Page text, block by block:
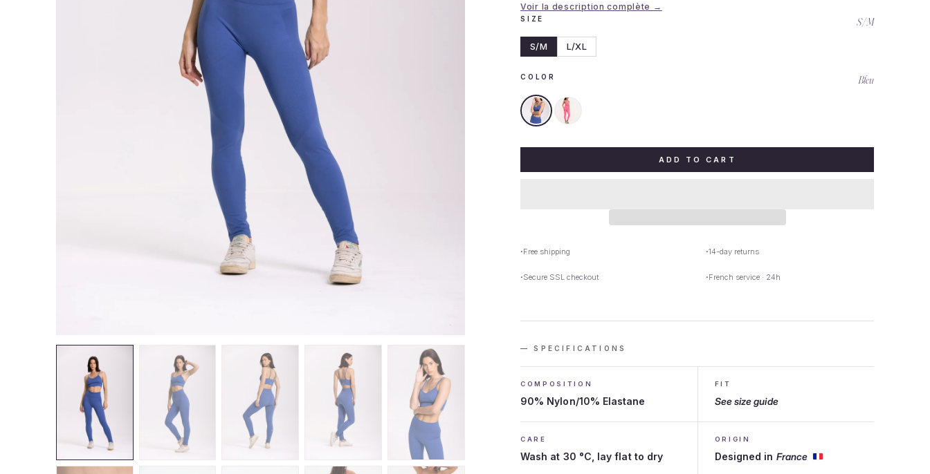
Voir la description complète →
SIZE S/M
S/M L/XL
COLOR Bleu
ADD TO CART
Free shipping 14-day returns
Secure SSL checkout French service · 24h
— SPECIFICATIONS
COMPOSITION
90% Nylon/10% Elastane
FIT
See size guide
CARE
Wash at 30 °C, lay flat to dry
ORIGIN
Designed in France